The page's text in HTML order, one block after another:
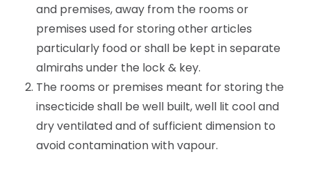
and premises, away from the rooms or
premises used for storing other articles
particularly food or shall be kept in separate
almirahs under the lock & key.
The rooms or premises meant for storing the
insecticide shall be well built, well lit cool and
dry ventilated and of sufficient dimension to
avoid contamination with vapour.